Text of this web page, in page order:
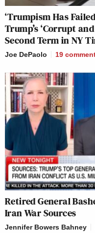
‘Trumpism Has
Trump’s ‘Corrupt
Second Term in NY
Joe DePaolo 19
Retired General
Iran War Sources
Jennifer Bowers Bahney